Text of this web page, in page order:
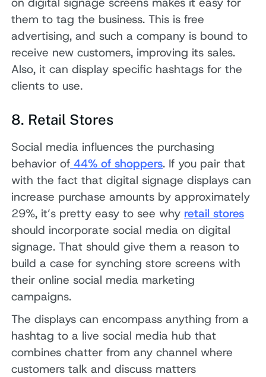
them to tag the business. This is free
advertising, and such a company is bound to
receive new customers, improving its sales.
Also, it can display specific hashtags for the
clients to use.
8. Retail Stores
Social media influences the purchasing
behavior of 44% of shoppers. If you pair that
with the fact that digital signage displays can
increase purchase amounts by approximately
29%, it’s pretty easy to see why retail stores
should incorporate social media on digital
signage. That should give them a reason to
build a case for synching store screens with
their online social media marketing
campaigns.
The displays can encompass anything from a
hashtag to a live social media hub that
combines chatter from any channel where
customers talk and discuss matters